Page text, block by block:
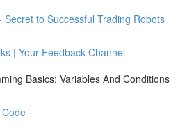
Secret to Successful Trading Robots
| Your Feedback Channel
Basics: Variables And Conditions